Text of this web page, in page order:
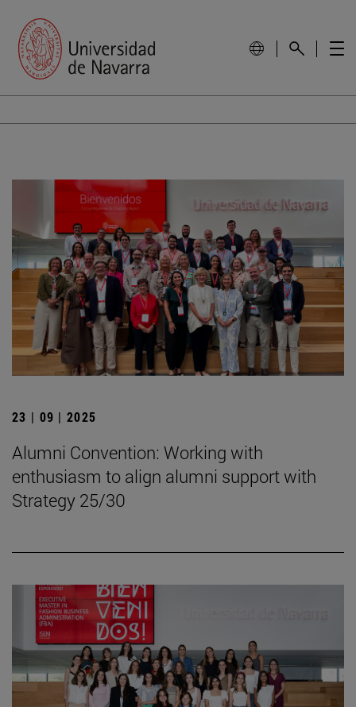
23 | 09 | 2025
Alumni Convention: Working with
enthusiasm to align alumni support with
Strategy 25/30